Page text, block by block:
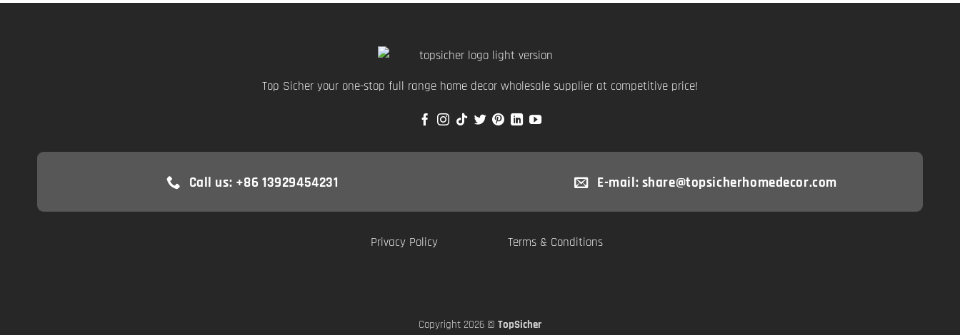
Top Sicher your one-stop full range home decor wholesale supplier at competitive price!
Call us: +86 13929454231 E-mail: share@topsicherhomedecor.com
Privacy Policy Terms & Conditions
Copyright 2026 © TopSicher